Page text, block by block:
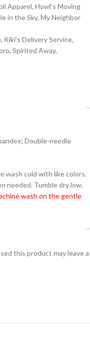
Apparel, Howl's Moving
in the Sky, My Neighbor
, Kiki's Delivery Service,
, Spirited Away,
Double-needle
wash cold with like colors.
needed. Tumble dry low.
wash on the gentle
this product may leave a